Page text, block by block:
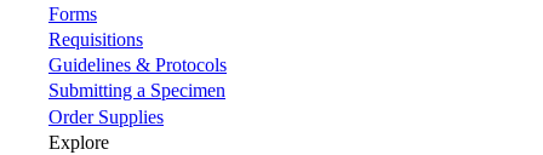
Forms
Requisitions
Guidelines & Protocols
Submitting a Specimen
Order Supplies
Explore